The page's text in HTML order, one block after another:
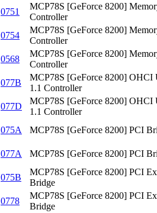
0751
MCP78S [GeForce 8200]
Controller
0754
MCP78S [GeForce 8200]
Controller
0568
MCP78S [GeForce 8200]
Controller
077B
MCP78S [GeForce 8200] OHCI
1.1 Controller
077D
MCP78S [GeForce 8200] OHCI
1.1 Controller
075A MCP78S [GeForce 8200] PCI
077A MCP78S [GeForce 8200] PCI
075B
MCP78S [GeForce 8200] PCI
Bridge
0778
MCP78S [GeForce 8200] PCI
Bridge